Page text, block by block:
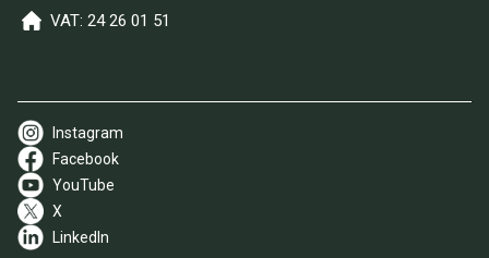
VAT: 24 26 01 51
Instagram
Facebook
YouTube
X
LinkedIn